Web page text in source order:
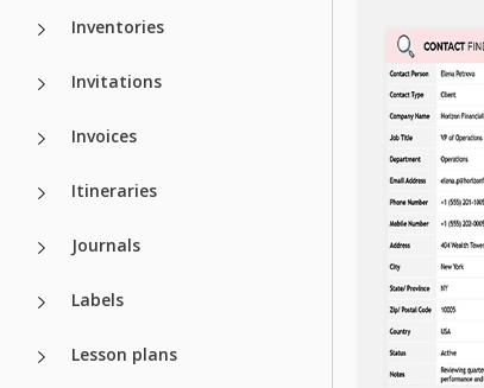
Inventories
Invitations
Invoices
Itineraries
Journals
Labels
Lesson plans